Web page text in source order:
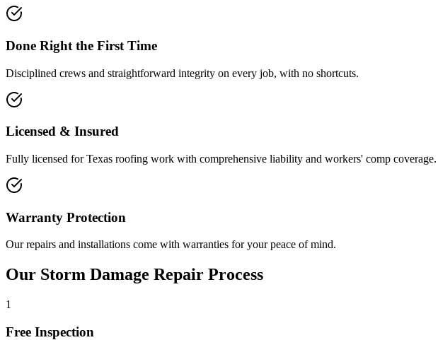
Done Right the First Time
Disciplined crews and straightforward integrity on every job, with no shortcuts.
Licensed & Insured
Fully licensed for Texas roofing work with comprehensive liability and workers' comp coverage.
Warranty Protection
Our repairs and installations come with warranties for your peace of mind.
Our Storm Damage Repair Process
1
Free Inspection